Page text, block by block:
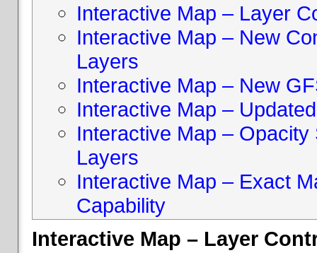
Interactive Map – Layer
Interactive Map – New
Layers
Interactive Map – New
Interactive Map –
Interactive Map –
Layers
Interactive Map – Exact
Capability
Interactive Map – Layer